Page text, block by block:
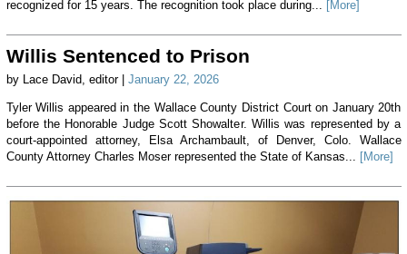
recognized for 15 years. The recognition took place during... [More]
Willis Sentenced to Prison
by Lace David, editor | January 22, 2026
Tyler Willis appeared in the Wallace County District Court on January 20th
before the Honorable Judge Scott Showalter. Willis was represented by a
court-appointed attorney, Elsa Archambault, of Denver, Colo. Wallace
County Attorney Charles Moser represented the State of Kansas...
[More]